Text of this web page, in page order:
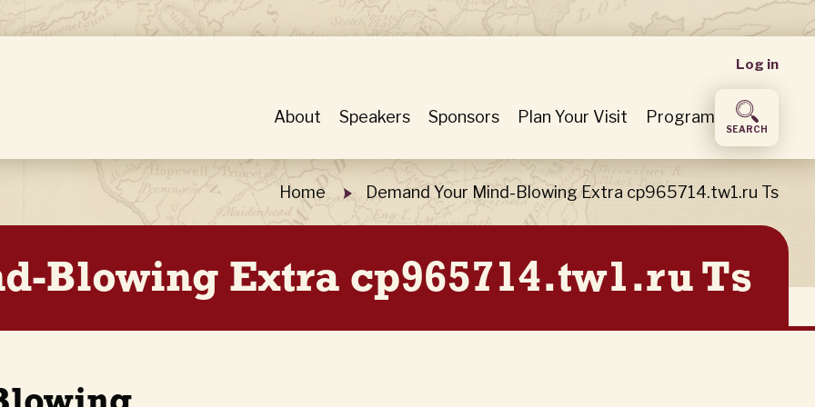
User
menu
Log in
About Speakers Sponsors Plan Your Visit Program
SEARCH
Home Demand Your Mind-Blowing Extra cp965714.tw1.ru Ts
Blowing Extra cp965714.tw1.ru Ts